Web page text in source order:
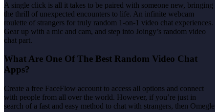
A single click is all it takes to be paired with someone new, bringing
the thrill of unexpected encounters to life. An infinite webcam
roulette of strangers for truly random 1-on-1 video chat experiences.
Gear up with a mic and cam, and step into Joingy’s random video
chat part.
What Are One Of The Best Random Video Chat
Apps?
Create a free FaceFlow account to access all options and connect
with people from all over the world. However, if you’re just in
search of a fast and easy method to chat with strangers, then Omegle